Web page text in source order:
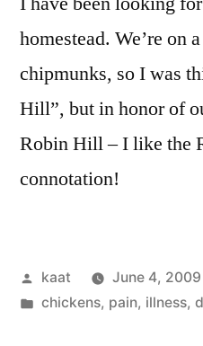
homestead. We’re on
chipmunks, so I was
Hill”, but in honor of
Robin Hill – I like the
connotation!
Posted
by
kaat
June 4, 2009
Posted
chickens, pain, illness,